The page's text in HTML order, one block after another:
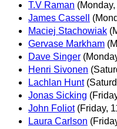
T.V Raman
James Cassell
Maciej Stachowiak
Gervase Markham
Dave Singer
Henri Sivonen
Lachlan Hunt
Jonas Sicking
John Foliot (Friday,
Laura Carlson